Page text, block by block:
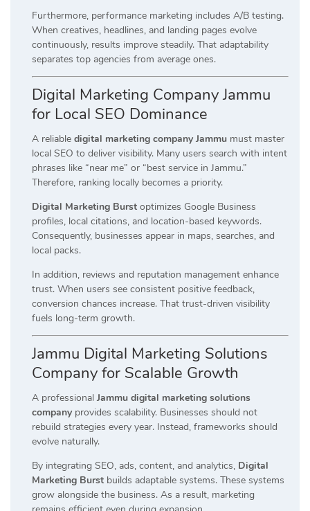
Furthermore, performance marketing includes A/B testing.
When creatives, headlines, and landing pages evolve
continuously, results improve steadily. That adaptability
separates top agencies from average ones.
Digital Marketing Company Jammu
for Local SEO Dominance
A reliable digital marketing company Jammu must master
local SEO to deliver visibility. Many users search with intent
phrases like “near me” or “best service in Jammu.”
Therefore, ranking locally becomes a priority.
Digital Marketing Burst optimizes Google Business
profiles, local citations, and location-based keywords.
Consequently, businesses appear in maps, searches, and
local packs.
In addition, reviews and reputation management enhance
trust. When users see consistent positive feedback,
conversion chances increase. That trust-driven visibility
fuels long-term growth.
Jammu Digital Marketing Solutions
Company for Scalable Growth
A professional Jammu digital marketing solutions
company provides scalability. Businesses should not
rebuild strategies every year. Instead, frameworks should
evolve naturally.
By integrating SEO, ads, content, and analytics, Digital
Marketing Burst builds adaptable systems. These systems
grow alongside the business. As a result, marketing